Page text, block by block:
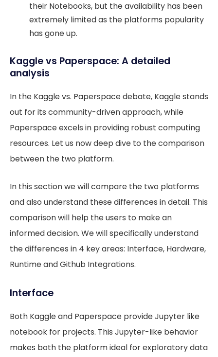
their Notebooks, but the availability has been
extremely limited as the platforms popularity
has gone up.
Kaggle vs Paperspace: A detailed
analysis
In the Kaggle vs. Paperspace debate, Kaggle stands
out for its community-driven approach, while
Paperspace excels in providing robust computing
resources. Let us now deep dive to the comparison
between the two platform.
In this section we will compare the two platforms
and also understand these differences in detail. This
comparison will help the users to make an
informed decision. We will specifically understand
the differences in 4 key areas: Interface, Hardware,
Runtime and Github Integrations.
Interface
Both Kaggle and Paperspace provide Jupyter like
notebook for projects. This Jupyter-like behavior
makes both the platform ideal for exploratory data